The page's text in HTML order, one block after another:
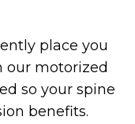
place you
our motorized
so your spine
benefits.